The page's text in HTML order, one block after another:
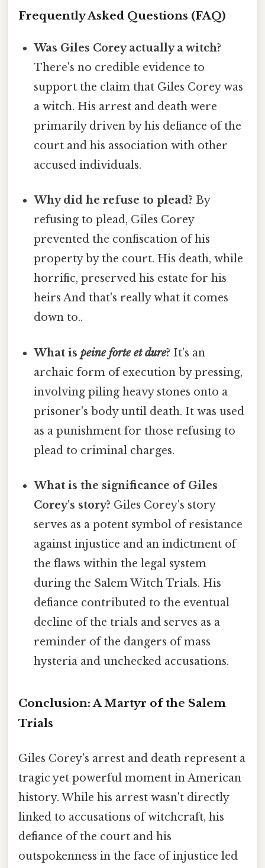
Frequently Asked Questions (FAQ)
Was Giles Corey actually a witch?
There's no credible evidence to
support the claim that Giles Corey was
a witch. His arrest and death were
primarily driven by his defiance of the
court and his association with other
accused individuals.
Why did he refuse to plead? By
refusing to plead, Giles Corey
prevented the confiscation of his
property by the court. His death, while
horrific, preserved his estate for his
heirs And that's really what it comes
down to..
What ispeine forte et dure? It's an
archaic form of execution by pressing,
involving piling heavy stones onto a
prisoner's body until death. It was used
as a punishment for those refusing to
plead to criminal charges.
What is the significance of Giles
Corey's story? Giles Corey's story
serves as a potent symbol of resistance
against injustice and an indictment of
the flaws within the legal system
during the Salem Witch Trials. His
defiance contributed to the eventual
decline of the trials and serves as a
reminder of the dangers of mass
hysteria and unchecked accusations.
Conclusion: A Martyr of the Salem
Trials
Giles Corey's arrest and death represent a
tragic yet powerful moment in American
history. While his arrest wasn't directly
linked to accusations of witchcraft, his
defiance of the court and his
outspokenness in the face of injustice led